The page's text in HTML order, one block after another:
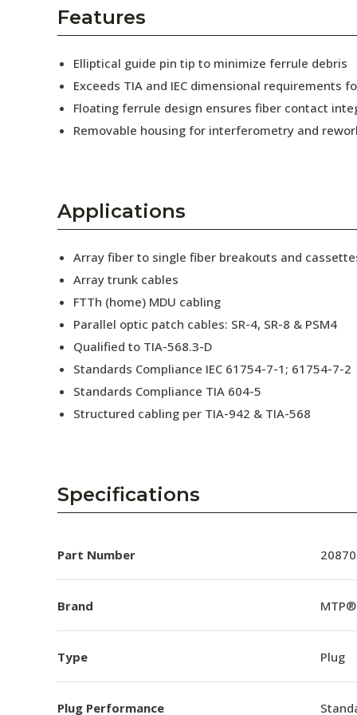
Collaborators
Press Releases
Features
Elliptical guide pin tip to minimize ferrule debris
Exceeds TIA and IEC dimensional requirements
Floating ferrule design ensures fiber contact
Removable housing for interferometry and
Applications
Array fiber to single fiber breakouts and
Array trunk cables
FTTh (home) MDU cabling
Parallel optic patch cables: SR-4, SR-8 & PSM4
Qualified to TIA-568.3-D
Standards Compliance IEC 61754-7-1; 61754-7-2
Standards Compliance TIA 604-5
Structured cabling per TIA-942 & TIA-568
Specifications
Part Number 20870
Brand MTP®
Type Plug
Plug Performance